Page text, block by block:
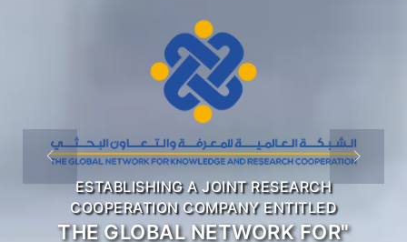
COOPERATION WITH
ENERGY INSTITUTIONS
AND RELEVANT
INTERNATIONAL
ORGANIZATIONS